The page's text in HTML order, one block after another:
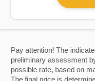
Pay attention! The
preliminary assessment
possible rate, based on
The final price is